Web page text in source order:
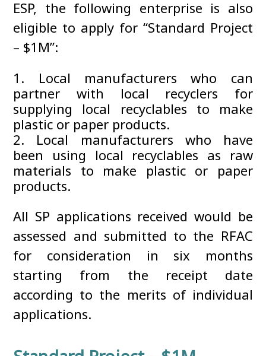
ESP, the following enterprise is also
eligible to apply for “Standard Project
– $1M”:
Local manufacturers who can
partner with local recyclers for
supplying local recyclables to make
plastic or paper products.
Local manufacturers who have
been using local recyclables as raw
materials to make plastic or paper
products.
All SP applications received would be
assessed and submitted to the RFAC
for consideration in six months
starting from the receipt date
according to the merits of individual
applications.